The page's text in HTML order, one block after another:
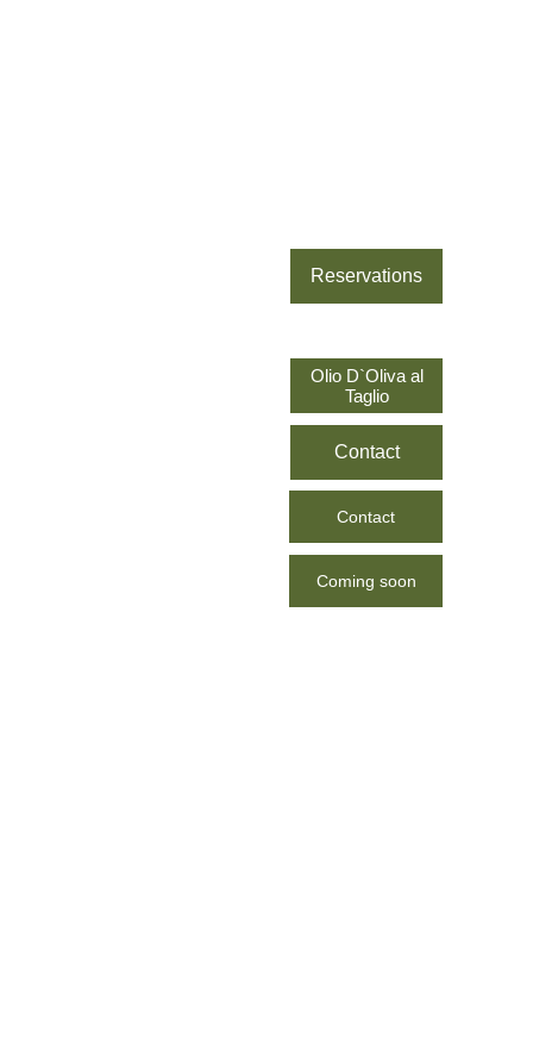
Reservations
Contact
Contact
Coming soon
Olio D`Oliva al
Taglio